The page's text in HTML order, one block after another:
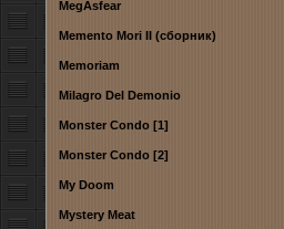
MegAsfear
Memento Mori II (сборник)
Memoriam
Milagro Del Demonio
Monster Condo [1]
Monster Condo [2]
My Doom
Mystery Meat